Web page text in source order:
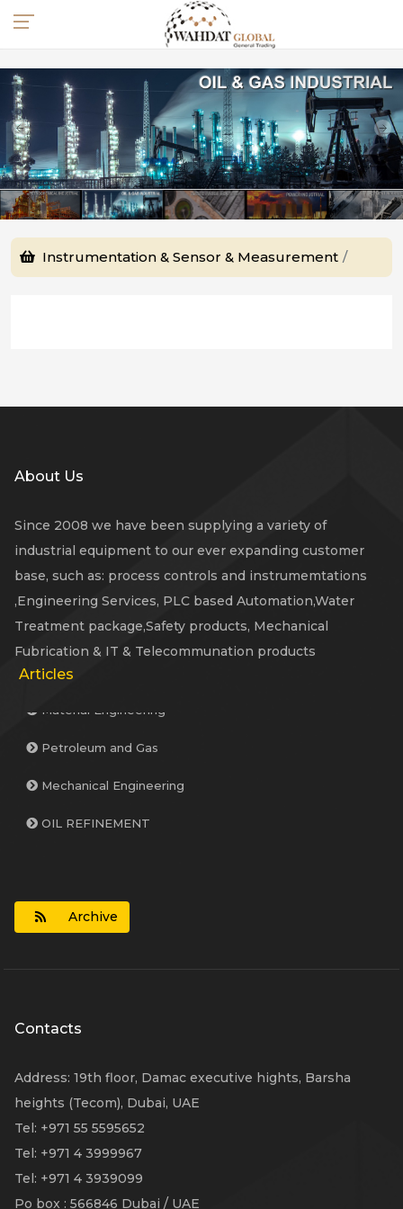
Instrumentation & Sensor & Measurement
About Us
Since 2008 we have been supplying a variety of
industrial equipment to our ever expanding customer
base, such as: process controls and instrumemtations
,Engineering Services, PLC based Automation,Water
Treatment package,Safety products, Mechanical
Fubrication & IT & Telecommunation products
Articles
Archive
Contacts
Address: 19th floor, Damac executive hights, Barsha
heights (Tecom), Dubai, UAE
Tel : +971 55 5595652
Tel : +971 4 3999967
Tel : +971 4 3939099
Po box : 566846 Dubai / UAE